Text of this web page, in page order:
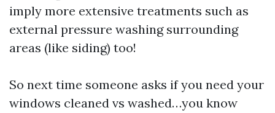
imply more extensive treatments such as
external pressure washing surrounding
areas (like siding) too!
So next time someone asks if you need your
windows cleaned vs washed…you know